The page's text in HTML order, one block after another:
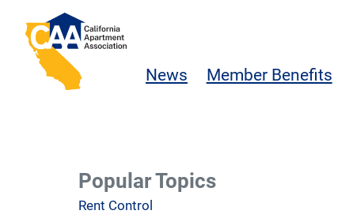
Skip to main content
California Apartment Association
News Member Benefits
Popular Topics
Rent Control